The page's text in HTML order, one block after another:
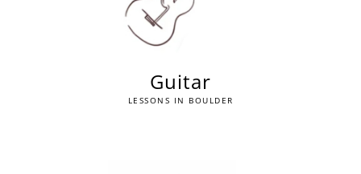
Guitar
LESSONS IN BOULDER